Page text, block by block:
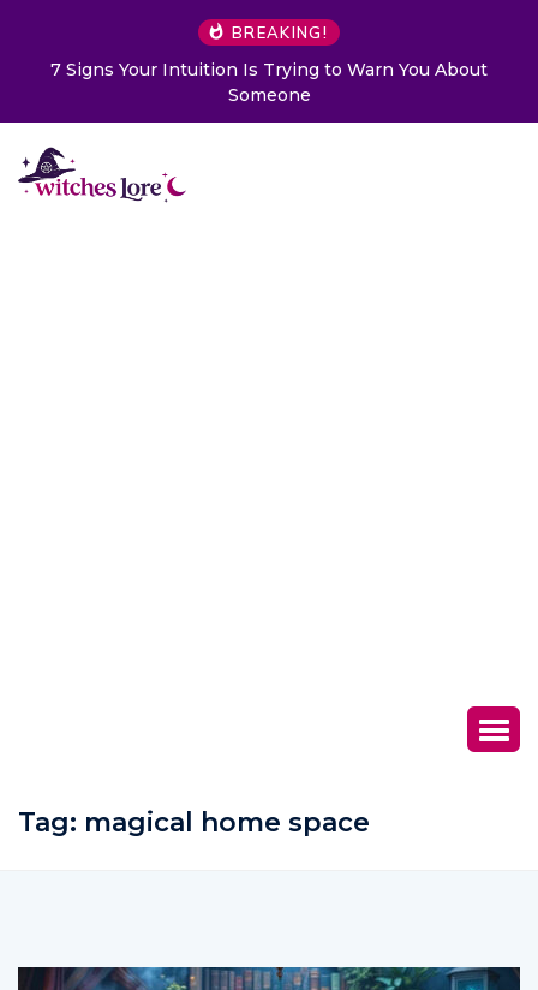
BREAKING!
You About Choose a Card to Get a Message
Tag: magical home space